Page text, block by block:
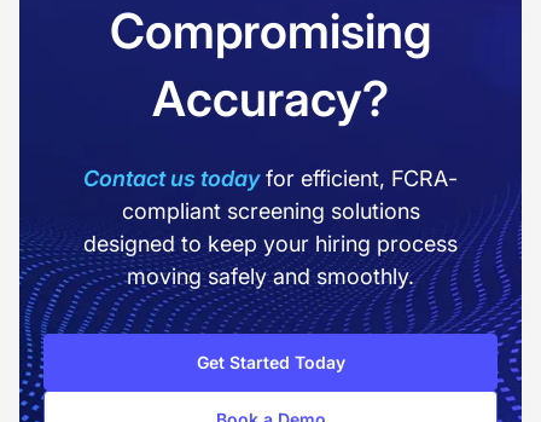
Compromising
Accuracy?
Contact us todayfor efficient, FCRA-
compliant screening solutions
designed to keep your hiring process
moving safely and smoothly.
Get Started Today